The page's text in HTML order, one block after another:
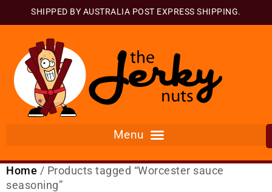
SHIPPED BY AUSTRALIA POST EXPRESS SHIPPING.
Home / Products tagged “Worcester sauce
seasoning”